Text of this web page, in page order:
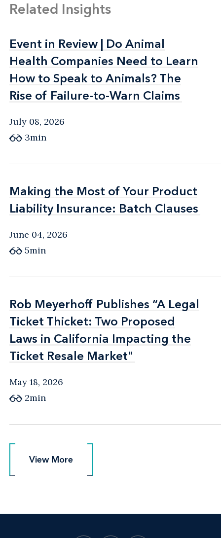
Related Insights
Event in Review | Do Animal
Health Companies Need to Learn
How to Speak to Animals? The
Rise of Failure-to-Warn Claims
Event in Review | Do Animal
Health Companies Need to Learn
How to Speak to Animals? The
Rise of Failure-to-Warn Claims
July 08, 2026
3min
Making the Most of Your Product
Liability Insurance: Batch Clauses
Making the Most of Your Product
Liability Insurance: Batch Clauses
June 04, 2026
5min
Rob Meyerhoff Publishes “A Legal
Ticket Thicket: Two Proposed
Laws in California Impacting the
Ticket Resale Market"
Rob Meyerhoff Publishes “A Legal
Ticket Thicket: Two Proposed
Laws in California Impacting the
Ticket Resale Market"
May 18, 2026
2min
View More
View More